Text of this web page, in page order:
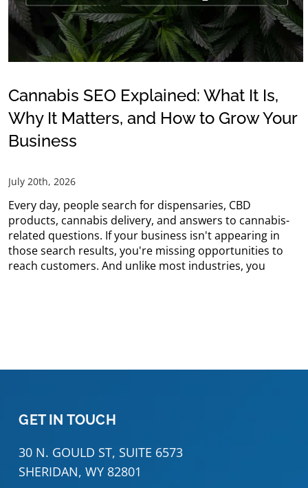
Cannabis SEO Explained: What It Is,
Why It Matters, and How to Grow Your
Business
July 20th, 2026
Every day, people search for dispensaries, CBD
products, cannabis delivery, and answers to cannabis-
related questions. If your business isn't appearing in
those search results, you're missing opportunities to
reach customers. And unlike most industries, you
GET IN TOUCH
30 N. GOULD ST, SUITE 6573
SHERIDAN, WY 82801